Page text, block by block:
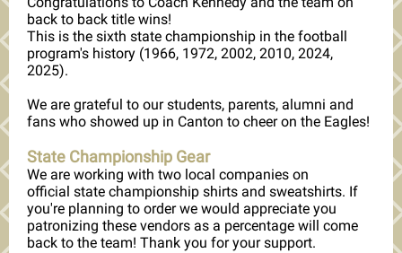
back to back title wins!
This is the sixth state championship in the football
program's history (1966, 1972, 2002, 2010, 2024,
2025).
We are grateful to our students, parents, alumni and
fans who showed up in Canton to cheer on the Eagles!
State Championship Gear
We are working with two local companies on
official state championship shirts and sweatshirts. If
you're planning to order we would appreciate you
patronizing these vendors as a percentage will come
back to the team! Thank you for your support.